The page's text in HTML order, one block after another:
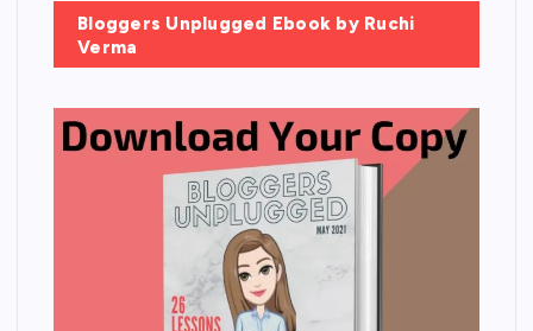
Bloggers Unplugged Ebook by Ruchi
Verma